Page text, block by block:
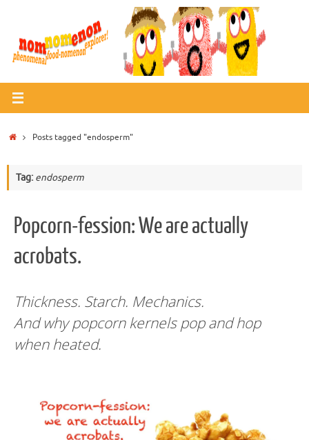
content
HomePosts tagged "endosperm"
Tag: endosperm
Popcorn-fession: We are actually
acrobats.
Thickness. Starch. Mechanics.
And why popcorn kernels pop and hop
when heated.